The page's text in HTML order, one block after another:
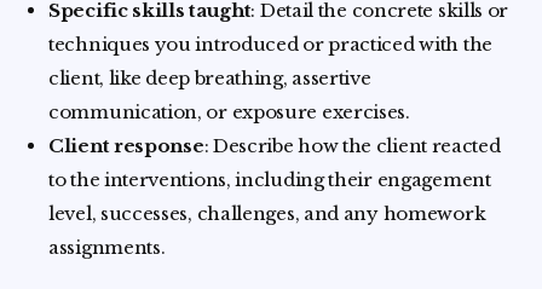
Specific skills taught: Detail the concrete skills or
techniques you introduced or practiced with the
client, like deep breathing, assertive
communication, or exposure exercises.
Client response: Describe how the client reacted
to the interventions, including their engagement
level, successes, challenges, and any homework
assignments.